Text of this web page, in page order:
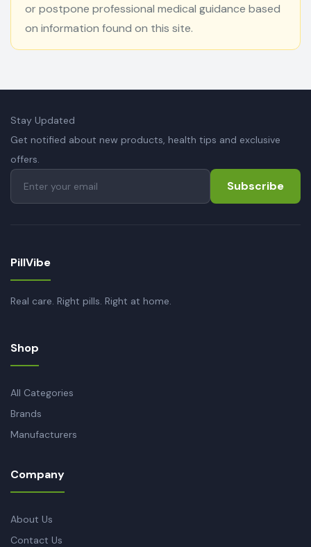
or postpone professional medical guidance based
on information found on this site.
Stay Updated
Get notified about new products, health tips and exclusive
offers.
Subscribe
PillVibe
Real care. Right pills. Right at home.
Shop
All Categories
Brands
Manufacturers
Company
About Us
Contact Us